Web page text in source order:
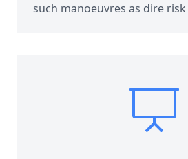
such manoeuvres as dire